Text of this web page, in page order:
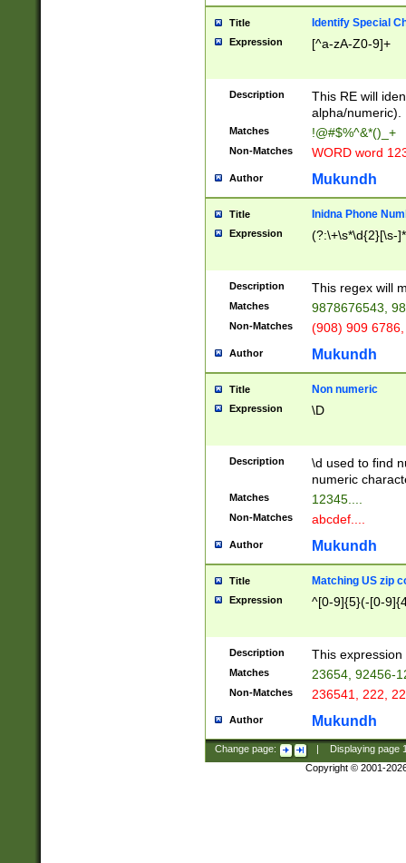
Title Identify Special
Expression [^a-zA-Z0-9]+
Description
This RE will
alpha/numeric).
Matches !@#$%^&*()_+
Non-Matches WORD word
Author Mukundh
Title Inidna Phone
Expression (?:\+\s*\d{2}[\s-
Description This regex will
Matches 9878676543,
Non-Matches (908) 909
Author Mukundh
Title Non numeric
Expression \D
Description
\d used to find
numeric
Matches 12345....
Non-Matches abcdef....
Author Mukundh
Title Matching US zip
Expression ^[0-9]{5}(-[0-
Description This
Matches 23654, 92456-
Non-Matches 236541, 222,
Author Mukundh
Change page: Displaying page
Copyright © 2001-